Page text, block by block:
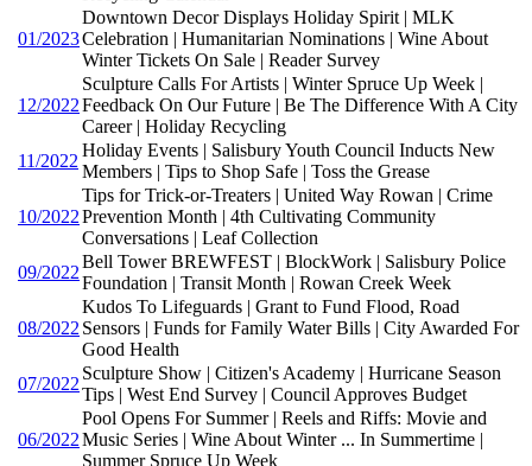
01/2023
Downtown Decor Displays Holiday Spirit | MLK
Celebration | Humanitarian Nominations | Wine About
Winter Tickets On Sale | Reader Survey
12/2022
Sculpture Calls For Artists | Winter Spruce Up Week |
Feedback On Our Future | Be The Difference With A City
Career | Holiday Recycling
11/2022
Holiday Events | Salisbury Youth Council Inducts New
Members | Tips to Shop Safe | Toss the Grease
10/2022
Tips for Trick-or-Treaters | United Way Rowan | Crime
Prevention Month | 4th Cultivating Community
Conversations | Leaf Collection
09/2022
Bell Tower BREWFEST | BlockWork | Salisbury Police
Foundation | Transit Month | Rowan Creek Week
08/2022
Kudos To Lifeguards | Grant to Fund Flood, Road
Sensors | Funds for Family Water Bills | City Awarded For
Good Health
07/2022
Sculpture Show | Citizen's Academy | Hurricane Season
Tips | West End Survey | Council Approves Budget
06/2022
Pool Opens For Summer | Reels and Riffs: Movie and
Music Series | Wine About Winter ... In Summertime |
Summer Spruce Up Week